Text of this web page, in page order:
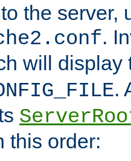
the server,
.
will display
.
this order: